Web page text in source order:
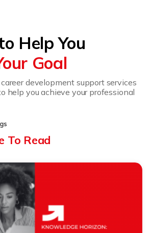
Help You
Goal
development support services
help you achieve your professional
To Read